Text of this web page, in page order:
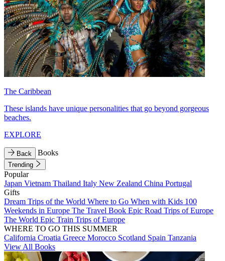
The Caribbean
These islands have unique personalities that go beyond gorgeous
beaches.
EXPLORE
Back Books
Trending
Popular
Japan Vietnam Thailand Italy New Zealand China Portugal
Gifts
Dream Trips of the World Where to Go When with Kids 100
Weekends in Europe The Travel Book Epic Road Trips of Europe
The World Epic Train Trips of Europe
WHERE TO GO THIS SUMMER
California Croatia Greece Morocco Scotland Spain Tanzania
View All Books